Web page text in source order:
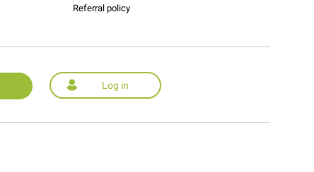
Referral policy
Log in